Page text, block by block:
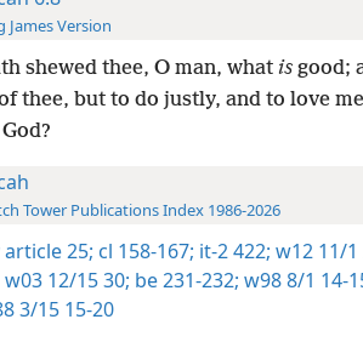
James Version
shewed thee, O man, what isgood;
thee, but to do justly, and to love
Tower Publications Index 1986-2026
25; cl 158-167; it-2 422; w12 11/1
w03 12/15 30; be 231-232; w98 8/1 14-
3/15 15-20